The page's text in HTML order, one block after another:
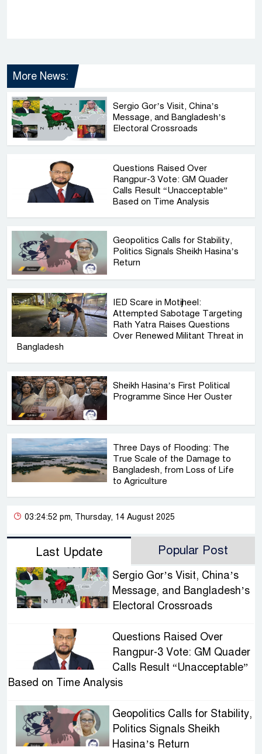
More News:
Sergio Gor’s Visit, China’s
Message, and Bangladesh’s
Electoral Crossroads
Questions Raised Over
Rangpur-3 Vote: GM Quader
Calls Result “Unacceptable”
Based on Time Analysis
Geopolitics Calls for Stability,
Politics Signals Sheikh Hasina’s
Return
IED Scare in Motijheel:
Attempted Sabotage Targeting
Rath Yatra Raises Questions
Over Renewed Militant Threat in
Bangladesh
Sheikh Hasina’s First Political
Programme Since Her Ouster
Three Days of Flooding: The
True Scale of the Damage to
Bangladesh, from Loss of Life
to Agriculture
03:24:52 pm, Thursday, 14 August 2025
Last Update Popular Post
Sergio Gor’s Visit, China’s
Message, and Bangladesh’s
Electoral Crossroads
Questions Raised Over
Rangpur-3 Vote: GM Quader
Calls Result “Unacceptable”
Based on Time Analysis
Geopolitics Calls for Stability,
Politics Signals Sheikh
Hasina’s Return